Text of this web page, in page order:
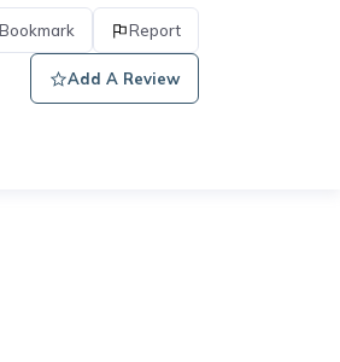
Bookmark Report
Add A Review